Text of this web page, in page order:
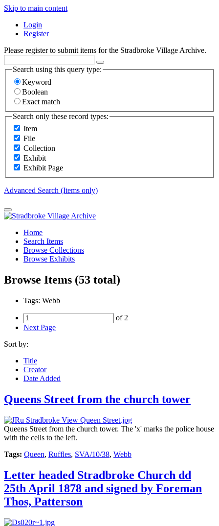
Skip to main content
Login
Register
Please register to submit items for the Stradbroke Village Archive.
Search using this query type:
Keyword
Boolean
Exact match
Search only these record types:
Item
File
Collection
Exhibit
Exhibit Page
Advanced Search (Items only)
Home
Search Items
Browse Collections
Browse Exhibits
Browse Items (53 total)
Tags: Webb
of 2
Next Page
Sort by:
Title
Creator
Date Added
Queens Street from the church tower
Queens Street from the church tower. The 'x' marks the police house
with the cells to the left.
Tags: Queen, Ruffles, SVA/10/38, Webb
Letter headed Stradbroke Church dd
25th April 1878 and signed by Foreman
Thos, Patterson